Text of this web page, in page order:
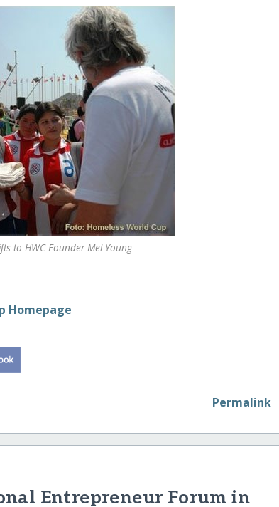
to HWC Founder Mel Young
Homepage
Permalink
Entrepreneur Forum in